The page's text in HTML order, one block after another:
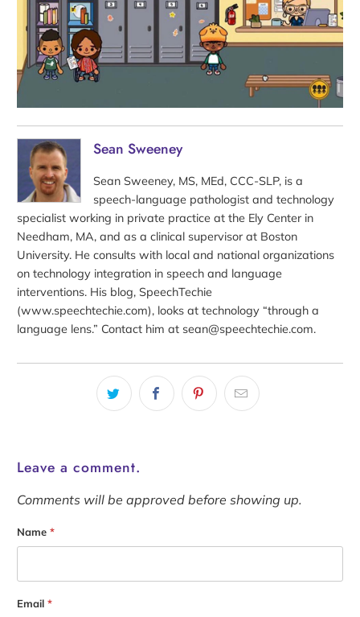
Sean Sweeney
Sean Sweeney, MS, MEd, CCC-SLP, is a
speech-language pathologist and technology
specialist working in private practice at the Ely Center in
Needham, MA, and as a clinical supervisor at Boston
University. He consults with local and national organizations
on technology integration in speech and language
interventions. His blog, SpeechTechie
(www.speechtechie.com), looks at technology “through a
language lens.” Contact him at sean@speechtechie.com.
Leave a comment.
Comments will be approved before showing up.
Name*
Email*